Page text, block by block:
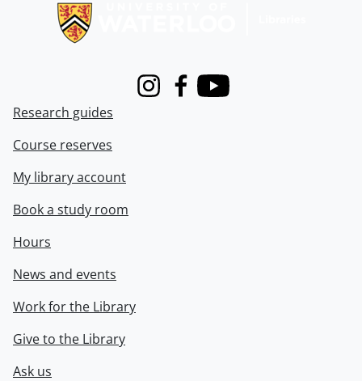
InstagramFacebook
Youtube
Research guides
Course reserves
My library account
Book a study room
Hours
News and events
Work for the Library
Give to the Library
Ask us